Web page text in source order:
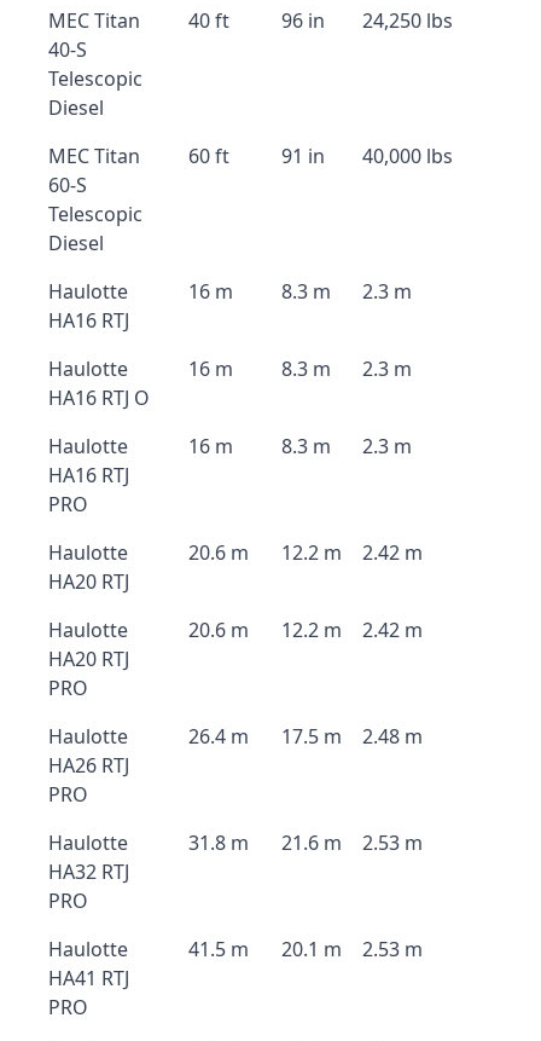
MEC Titan
40-S
Telescopic
Diesel
40 ft 96 in 24,250 lbs
MEC Titan
60-S
Telescopic
Diesel
60 ft 91 in 40,000 lbs
Haulotte
HA16 RTJ
16 m 8.3 m 2.3 m
Haulotte
HA16 RTJ O
16 m 8.3 m 2.3 m
Haulotte
HA16 RTJ
PRO
16 m 8.3 m 2.3 m
Haulotte
HA20 RTJ
20.6 m 12.2 m 2.42 m
Haulotte
HA20 RTJ
PRO
20.6 m 12.2 m 2.42 m
Haulotte
HA26 RTJ
PRO
26.4 m 17.5 m 2.48 m
Haulotte
HA32 RTJ
PRO
31.8 m 21.6 m 2.53 m
Haulotte
HA41 RTJ
PRO
41.5 m 20.1 m 2.53 m